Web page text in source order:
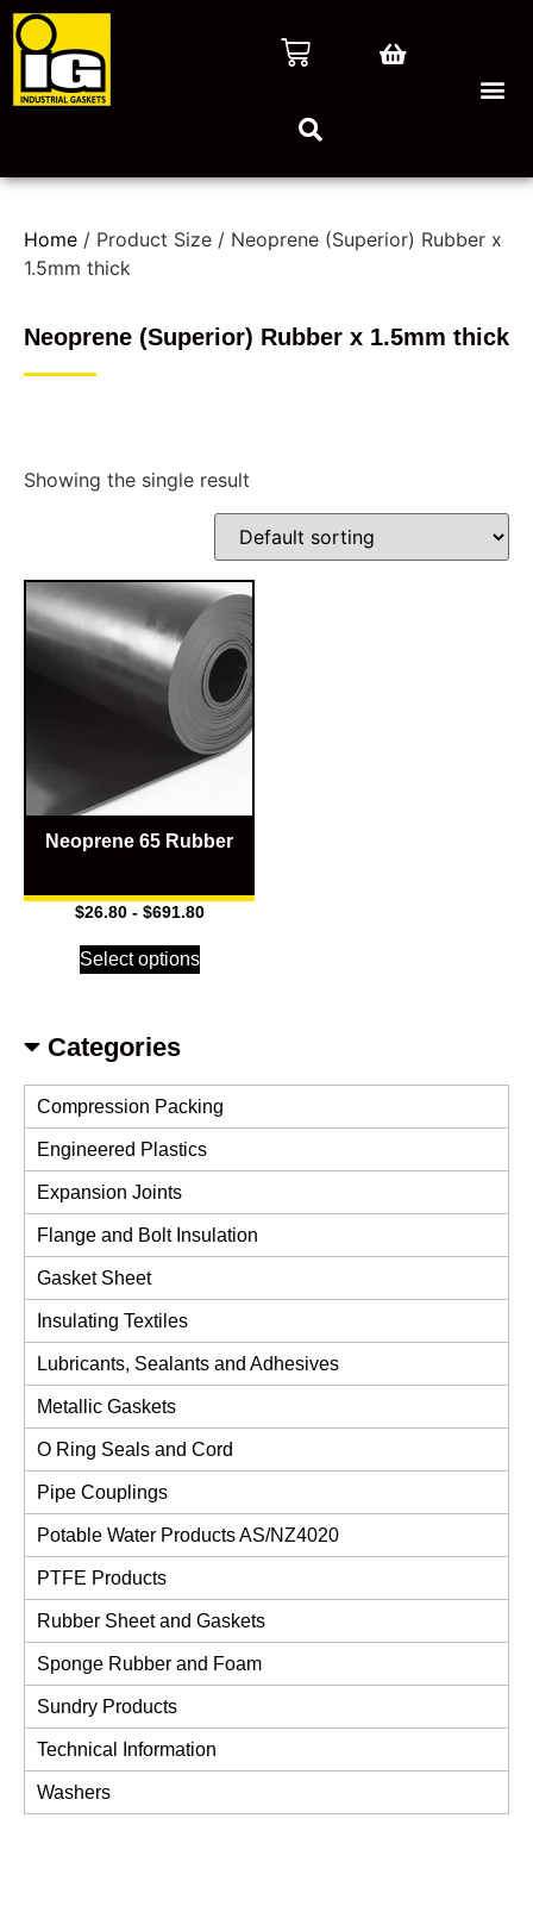
Categories
Compression Packing
Engineered Plastics
Expansion Joints
Flange and Bolt Insulation
Gasket Sheet
Insulating Textiles
Lubricants, Sealants and Adhesives
Metallic Gaskets
O Ring Seals and Cord
Pipe Couplings
Potable Water Products AS/NZ4020
PTFE Products
Rubber Sheet and Gaskets
Sponge Rubber and Foam
Sundry Products
Technical Information
Washers
Home / Product Size / Neoprene (Superior) Rubber x
1.5mm thick
Neoprene (Superior) Rubber x 1.5mm thick
Showing the single result
Neoprene 65 Rubber
$26.80- $691.80
Select options